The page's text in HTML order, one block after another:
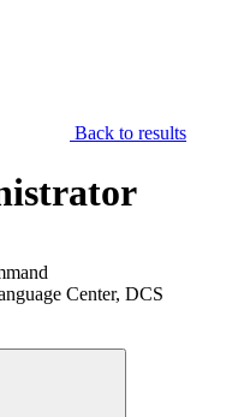
Back to results
Center, DCS